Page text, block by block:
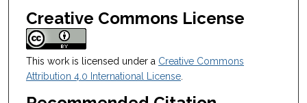
Creative Commons License
This work is licensed under a Creative Commons
Attribution 4.0 International License.